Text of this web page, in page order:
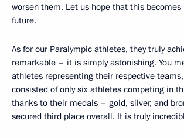
worsen them. Let us hope that this
future.
As for our Paralympic athletes, they truly
remarkable – it is simply astonishing. You
athletes representing their respective
consisted of only six athletes competing in
thanks to their medals – gold, silver, and
secured third place overall. It is truly